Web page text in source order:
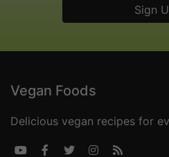
Vegan Foods
Delicious vegan recipes for
    